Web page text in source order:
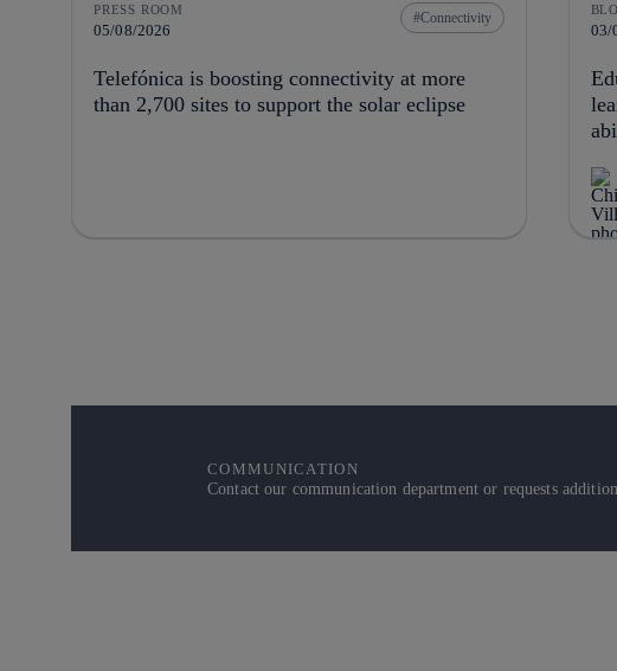
PRESS ROOM
05/08/2026
Connectivity
Telefónica is boosting connectivity at more
than 2,700 sites to support the solar eclipse
03/
COMMUNICATION
Contact our communication department or requests